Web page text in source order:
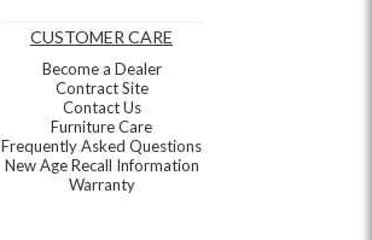
CUSTOMER CARE
Become a Dealer
Contract Site
Contact Us
Furniture Care
Frequently Asked Questions
New Age Recall Information
Warranty